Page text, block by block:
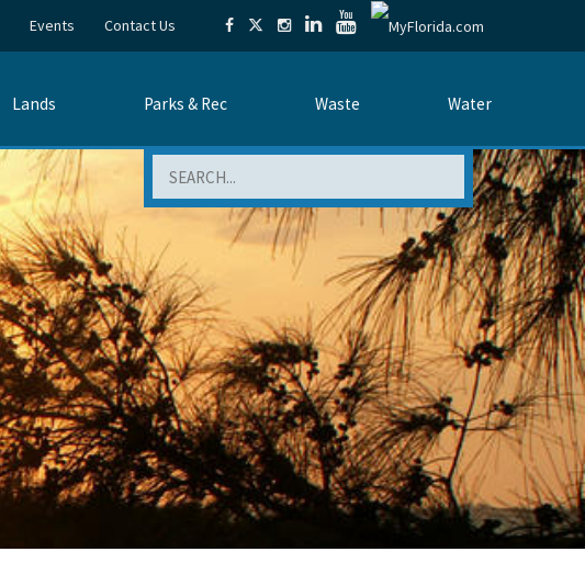
Events Contact Us
Lands Parks & Rec Waste Water